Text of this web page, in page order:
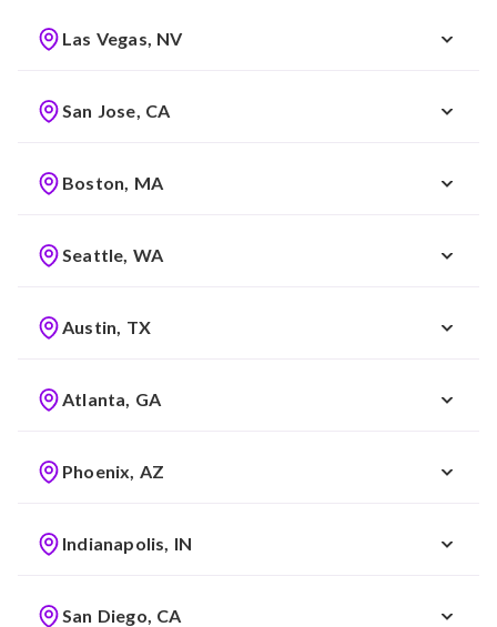
Las Vegas, NV
San Jose, CA
Boston, MA
Seattle, WA
Austin, TX
Atlanta, GA
Phoenix, AZ
Indianapolis, IN
San Diego, CA